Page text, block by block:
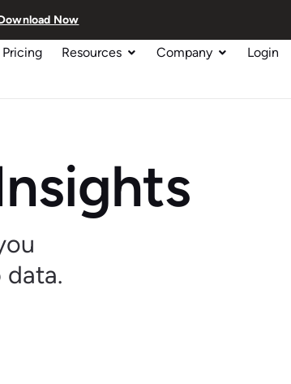
Now
Pricing Resources Company Login